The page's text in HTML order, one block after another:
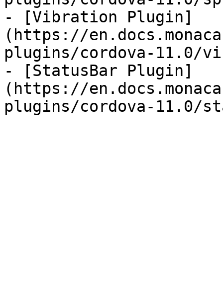
- [Vibration Plugin]
(https://
plugins/cordova-11.0/
- [StatusBar Plugin]
(https://